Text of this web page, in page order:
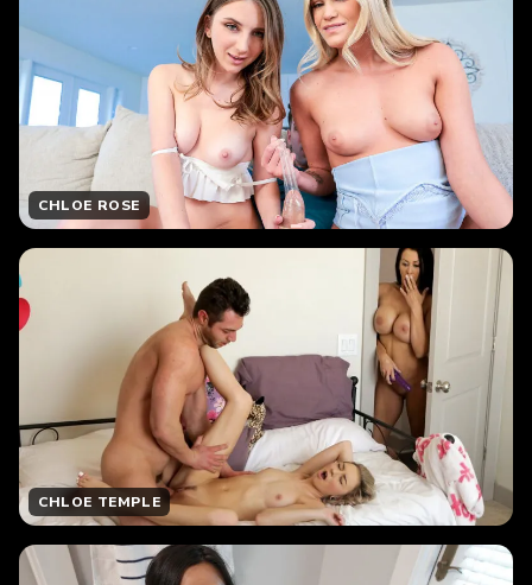
CHLOE ROSE
CHLOE TEMPLE